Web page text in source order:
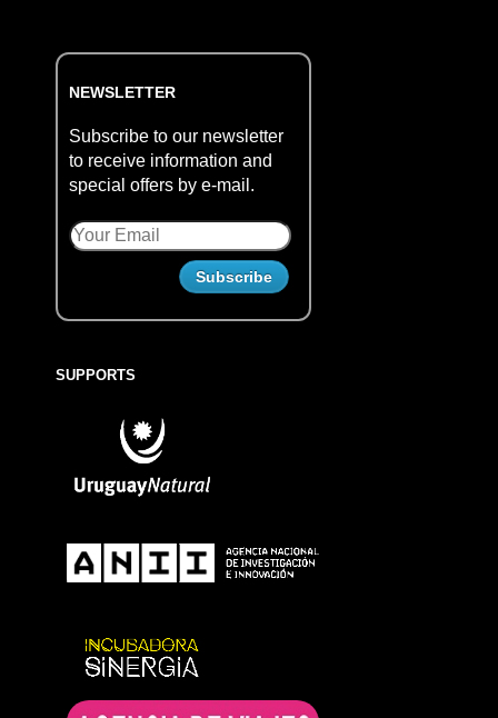
NEWSLETTER
Subscribe to our newsletter
to receive information and
special offers by e-mail.
SUPPORTS